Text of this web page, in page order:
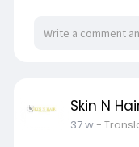
Skin N
37 w-